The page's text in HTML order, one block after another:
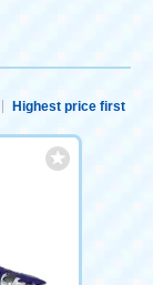
Highest price first